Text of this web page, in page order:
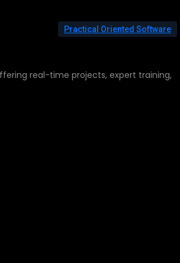
Practical Oriented Software
real-time projects, expert training,